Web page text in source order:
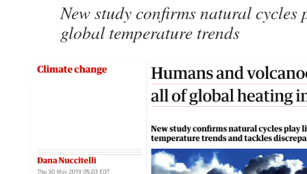
New study confirms natural
global temperature trends